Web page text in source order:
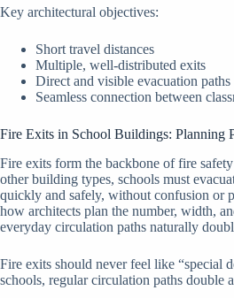
Key architectural objectives:
Short travel distances
Multiple, well-distributed exits
Direct and visible evacuation paths
Seamless connection between
Fire Exits in School Buildings: Planning
Fire exits form the backbone of fire
other building types, schools must
quickly and safely, without confusion or
how architects plan the number, width,
everyday circulation paths naturally
Fire exits should never feel like “special
schools, regular circulation paths double